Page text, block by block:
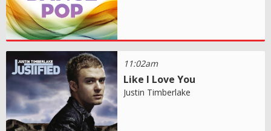
11:02am
Like I Love You
Justin Timberlake